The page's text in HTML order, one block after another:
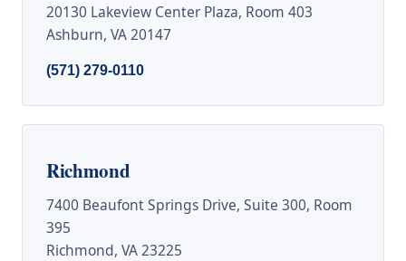
20130 Lakeview Center Plaza, Room 403
Ashburn, VA 20147
(571) 279-0110
Richmond
7400 Beaufont Springs Drive, Suite 300, Room
395
Richmond, VA 23225